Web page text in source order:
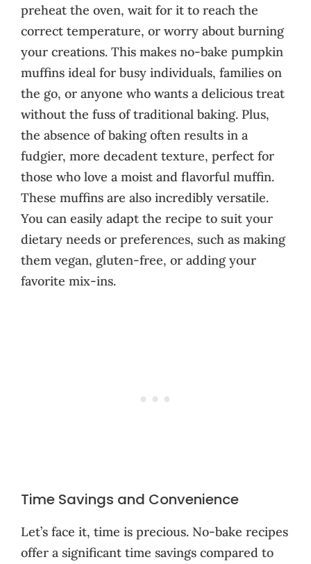
preheat the oven, wait for it to reach the
correct temperature, or worry about burning
your creations. This makes no-bake pumpkin
muffins ideal for busy individuals, families on
the go, or anyone who wants a delicious treat
without the fuss of traditional baking. Plus,
the absence of baking often results in a
fudgier, more decadent texture, perfect for
those who love a moist and flavorful muffin.
These muffins are also incredibly versatile.
You can easily adapt the recipe to suit your
dietary needs or preferences, such as making
them vegan, gluten-free, or adding your
favorite mix-ins.
Time Savings and Convenience
Let’s face it, time is precious. No-bake recipes
offer a significant time savings compared to